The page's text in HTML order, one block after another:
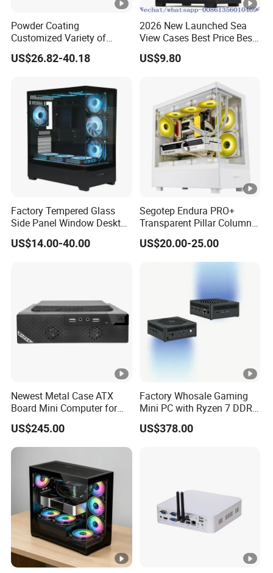
Powder Coating
Customized Variety of
Styles Aluminum Shell
Gaming PC Case Precision
US$26.82-40.18
2026 New Launched Sea
View Cases Best Price Best
Design
US$9.80
Factory Tempered Glass
Side Panel Window Desktop
ATX Gaming Computer
Case with RGB Fans
US$14.00-40.00
Segotep Endura PRO+
Transparent Pillar Column
Less Tg Glass Case
US$20.00-25.00
Newest Metal Case ATX
Board Mini Computer for
Video Edit and Design
US$245.00
Factory Whosale Gaming
Mini PC with Ryzen 7 DDR4
Mini PC
US$378.00